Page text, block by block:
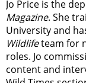
Jo Price is the
Magazine. She
University and
Wildlifeteam for
roles. Jo
content and